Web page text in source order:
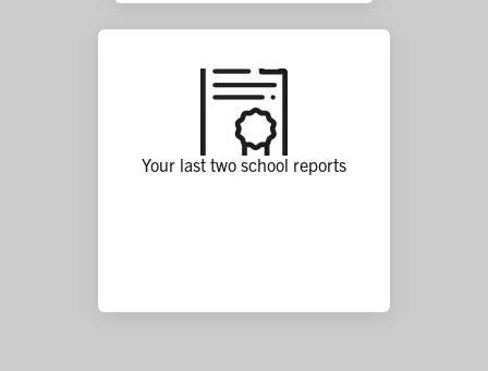
Your last two school reports